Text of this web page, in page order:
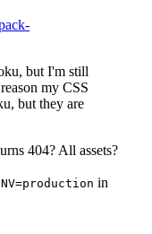
but I'm still
my CSS
but they are
404? All assets?
in